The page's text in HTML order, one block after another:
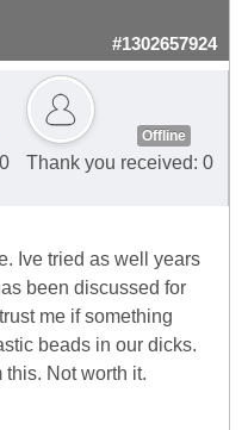
#1302657924
Offline
Thank you received: 0
Ive tried as well years
been discussed for
me if something
beads in our dicks.
Not worth it.